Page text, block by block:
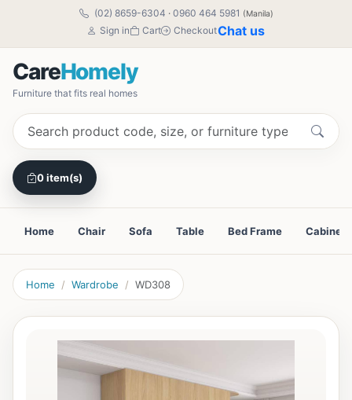
(02) 8659-6304 · 0960 464 5981 (Manila)
Sign in Cart CheckoutChat us
CareHomely
Furniture that fits real homes
0 item(s)
Home Chair Sofa Table Bed Frame Cabinet
Home Wardrobe WD308